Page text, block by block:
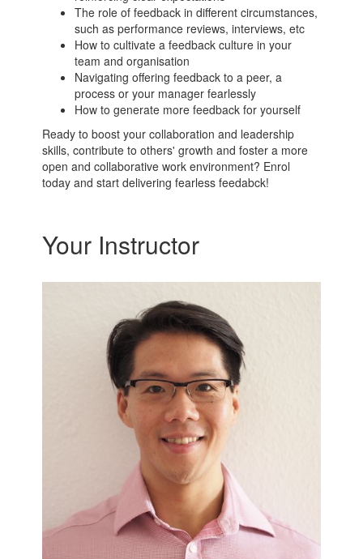
The role of feedback in different circumstances,
such as performance reviews, interviews, etc
How to cultivate a feedback culture in your
team and organisation
Navigating offering feedback to a peer, a
process or your manager fearlessly
How to generate more feedback for yourself
Ready to boost your collaboration and leadership
skills, contribute to others' growth and foster a more
open and collaborative work environment? Enrol
today and start delivering fearless feedabck!
Your Instructor